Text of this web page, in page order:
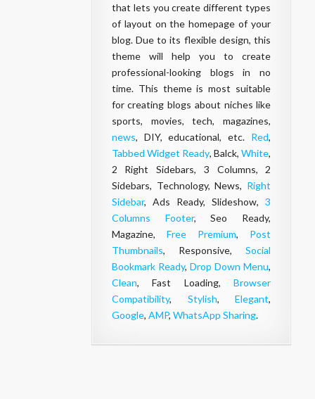
that lets you create different types
of layout on the homepage of your
blog. Due to its flexible design, this
theme will help you to create
professional-looking blogs in no
time. This theme is most suitable
for creating blogs about niches like
sports, movies, tech, magazines,
news, DIY, educational, etc. Red,
Tabbed Widget Ready, Balck,White,
2 Right Sidebars, 3 Columns, 2
Sidebars, Technology, News, Right
Sidebar, Ads Ready, Slideshow,3
Columns Footer, Seo Ready,
Magazine, Free Premium, Post
Thumbnails, Responsive,Social
Bookmark Ready, Drop Down Menu,
Clean, Fast Loading,Browser
Compatibility, Stylish,Elegant,
Google, AMP, WhatsApp Sharing.